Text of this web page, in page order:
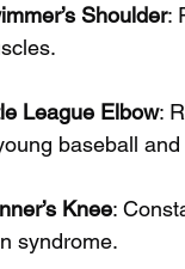
Shoulder:
League Elbow:
baseball
Knee:
syndrome.